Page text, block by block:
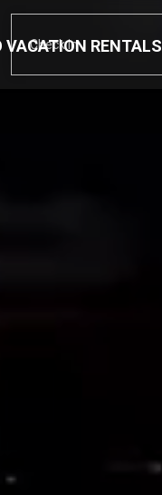
VACATION RENTALS